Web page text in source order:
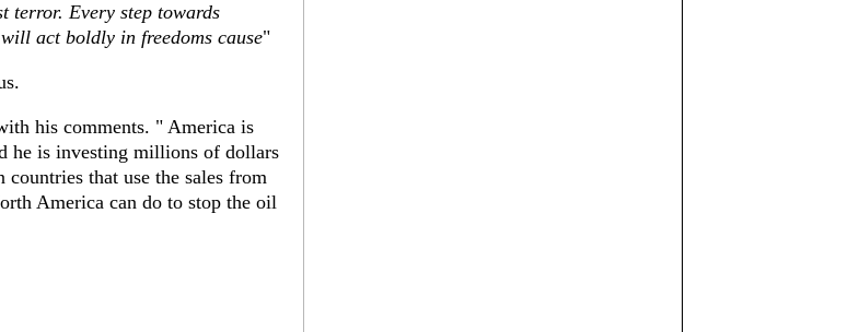
terror. Every step towards
act boldly in freedoms cause"
his comments. " America is
he is investing millions of dollars
that use the sales from
America can do to stop the oil